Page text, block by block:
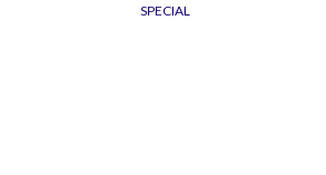
SPECIAL